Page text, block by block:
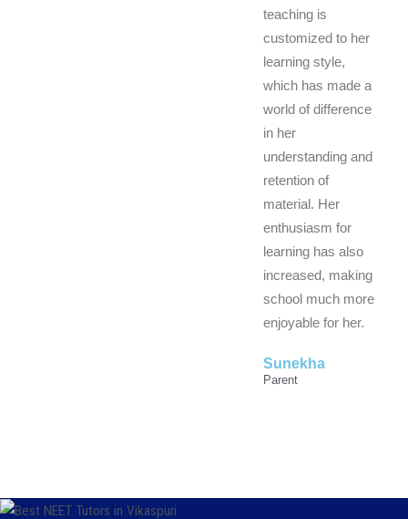
teaching is
customized to her
learning style,
which has made a
world of difference
in her
understanding and
retention of
material. Her
enthusiasm for
learning has also
increased, making
school much more
enjoyable for her.
Sunekha
Parent